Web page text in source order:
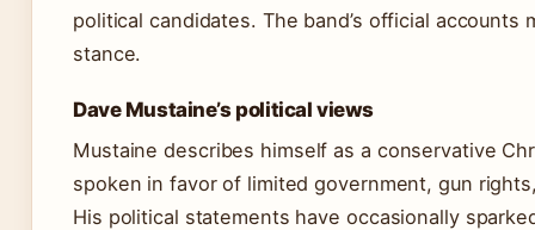
political candidates. The band’s official accounts
stance.
Dave Mustaine’s political views
Mustaine describes himself as a conservative
spoken in favor of limited government, gun
His political statements have occasionally